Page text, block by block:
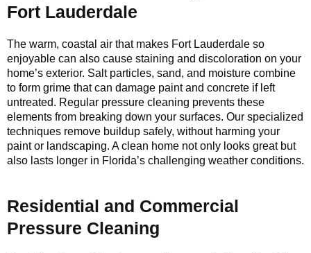
Fort Lauderdale
The warm, coastal air that makes Fort Lauderdale so
enjoyable can also cause staining and discoloration on your
home’s exterior. Salt particles, sand, and moisture combine
to form grime that can damage paint and concrete if left
untreated. Regular pressure cleaning prevents these
elements from breaking down your surfaces. Our specialized
techniques remove buildup safely, without harming your
paint or landscaping. A clean home not only looks great but
also lasts longer in Florida’s challenging weather conditions.
Residential and Commercial
Pressure Cleaning